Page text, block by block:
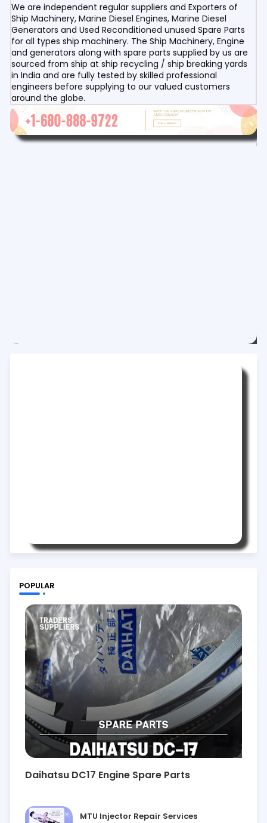
We are independent regular suppliers and Exporters of
Ship Machinery, Marine Diesel Engines, Marine Diesel
Generators and Used Reconditioned unused Spare Parts
for all types ship machinery. The Ship Machinery, Engine
and generators along with spare parts supplied by us are
sourced from ship at ship recycling / ship breaking yards
in India and are fully tested by skilled professional
engineers before supplying to our valued customers
around the globe.
POPULAR
Daihatsu DC17 Engine Spare Parts
MTU Injector Repair Services